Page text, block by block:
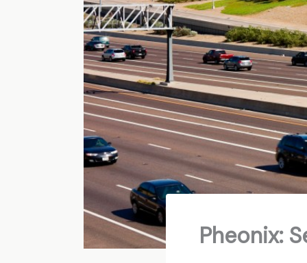
Pheonix: